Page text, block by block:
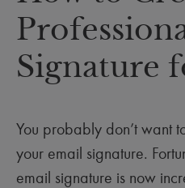
Signature
You probably don’t want
your email signature.
email signature is now